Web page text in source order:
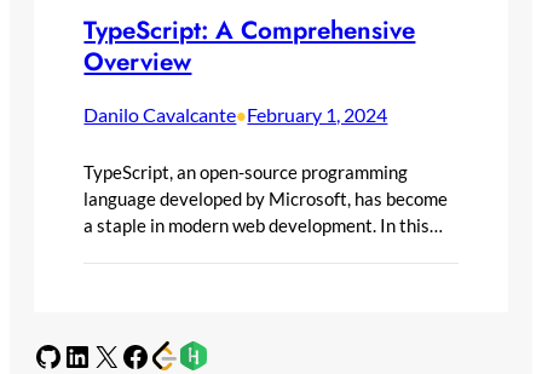
TypeScript: A Comprehensive
Overview
Danilo Cavalcante•February 1, 2024
TypeScript, an open-source programming
language developed by Microsoft, has become
a staple in modern web development. In this…
GitHub LinkedIn X Facebook